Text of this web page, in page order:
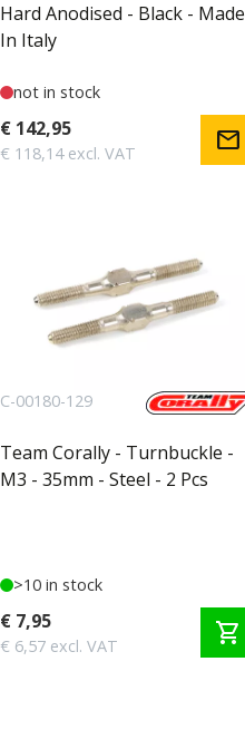
Hard Anodised - Black - Made
In Italy
not in stock
€ 142,95
€ 118,14 excl. VAT mail
C-00180-129
Team Corally - Turnbuckle -
M3 - 35mm - Steel - 2 Pcs
>10 in stock
€ 7,95
€ 6,57 excl. VAT shopping_cart